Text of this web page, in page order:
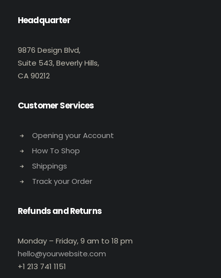
Headquarter
9876 Design Blvd,
Suite 543, Beverly Hills,
CA 90212
Customer Services
Opening your Account
How To Shop
Shippings
Track your Order
Refunds and Returns
Monday – Friday, 9 am to 18 pm
hello@yourwebsite.com
+1 213 741 1151